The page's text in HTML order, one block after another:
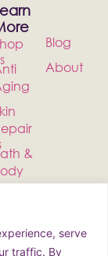
serve
traffic. By
&
Blog
About